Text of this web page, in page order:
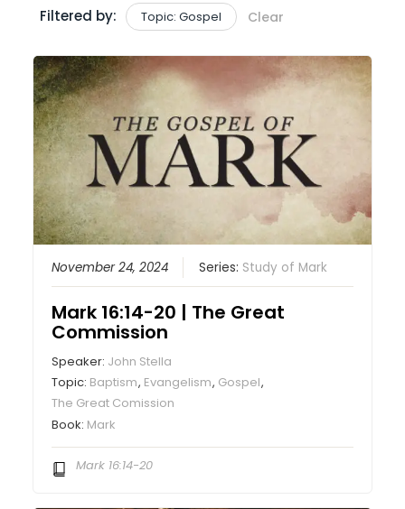
Filtered by: Topic: Gospel Clear
November 24, 2024 Series: Study of Mark
Mark 16:14-20 | The Great
Commission
Speaker: John Stella
Topic: Baptism, Evangelism, Gospel,
The Great Comission
Book: Mark
Mark 16:14-20